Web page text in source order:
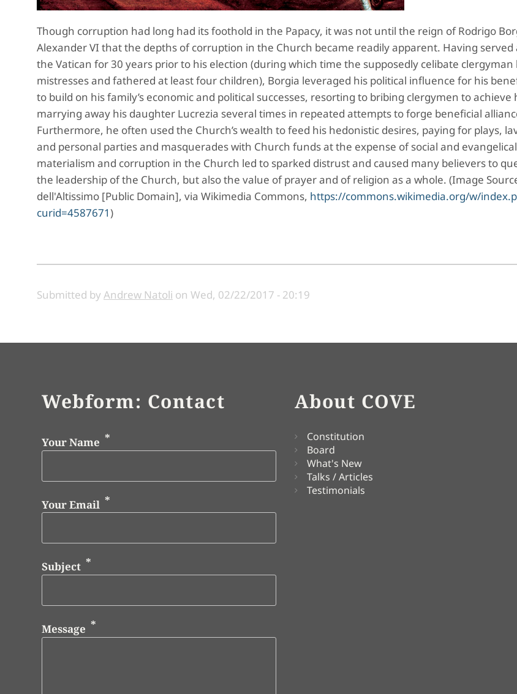
Though corruption had long had its foothold in the Papacy, it was not until the reign of Rodrigo
Alexander VI that the depths of corruption in the Church became readily apparent. Having served
the Vatican for 30 years prior to his election (during which time the supposedly celibate clergyman
mistresses and fathered at least four children), Borgia leveraged his political influence for his
to build on his family’s economic and political successes, resorting to bribing clergymen to achieve
marrying away his daughter Lucrezia several times in repeated attempts to forge beneficial
Furthermore, he often used the Church’s wealth to feed his hedonistic desires, paying for plays,
and personal parties and masquerades with Church funds at the expense of social and
materialism and corruption in the Church led to sparked distrust and caused many believers to
the leadership of the Church, but also the value of prayer and of religion as a whole. (Image
dell'Altissimo [Public Domain], via Wikimedia Commons, https://commons.wikimedia.org/w/
curid=4587671 )
Submitted by Andrew Natoli on Wed, 02/22/2017 - 20:19
Webform: Contact
Your Name
Your Email
Subject
Message
About COVE
Constitution
Board
What's New
Talks / Articles
Testimonials